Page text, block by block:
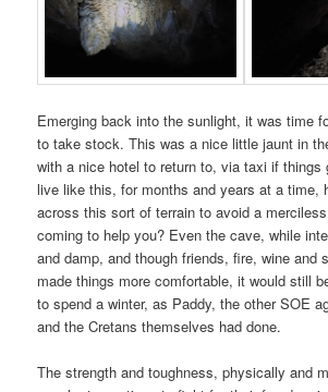
Emerging back into the sunlight, it was time
to take stock. This was a nice little jaunt in
with a nice hotel to return to, via taxi if things
live like this, for months and years at a time,
across this sort of terrain to avoid a
coming to help you? Even the cave, while
and damp, and though friends, fire, wine and
made things more comfortable, it would still
to spend a winter, as Paddy, the other SOE
and the Cretans themselves had done.
The strength and toughness, physically and